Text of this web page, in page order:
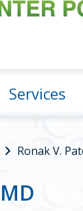
Services
Ronak V.